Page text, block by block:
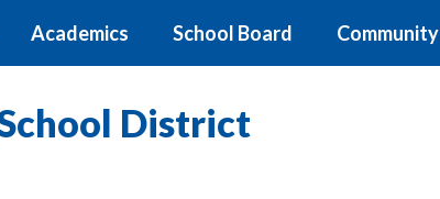
Academics School Board Community
District